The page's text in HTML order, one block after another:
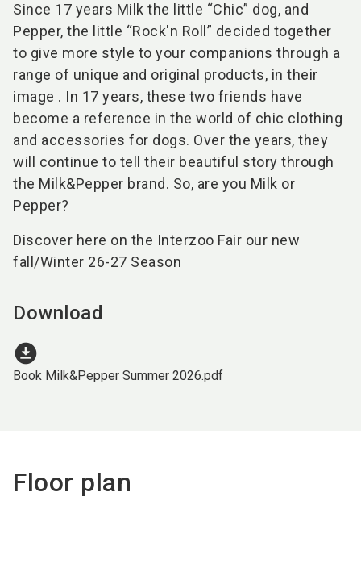
Since 17 years Milk the little “Chic” dog, and
Pepper, the little “Rock'n Roll” decided together
to give more style to your companions through a
range of unique and original products, in their
image . In 17 years, these two friends have
become a reference in the world of chic clothing
and accessories for dogs. Over the years, they
will continue to tell their beautiful story through
the Milk&Pepper brand. So, are you Milk or
Pepper?
Discover here on the Interzoo Fair our new
fall/Winter 26-27 Season
Download
download_for_offline
Book Milk&Pepper Summer 2026.pdf
Floor plan